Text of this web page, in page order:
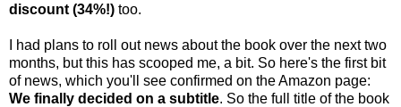
discount (34%!) too.
I had plans to roll out news about the book over the next two
months, but this has scooped me, a bit. So here's the first bit
of news, which you'll see confirmed on the Amazon page:
We finally decided on a subtitle. So the full title of the book